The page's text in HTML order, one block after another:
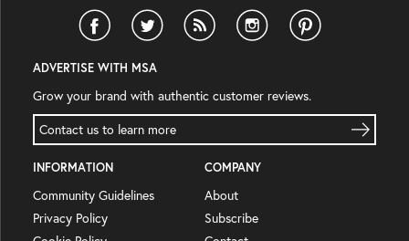
ADVERTISE WITH MSA
Grow your brand with authentic customer reviews.
Contact us to learn more
INFORMATION
Community Guidelines
Privacy Policy
COMPANY
About
Subscribe